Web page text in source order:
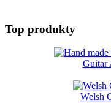
Top produkty
Guitar
Welsh